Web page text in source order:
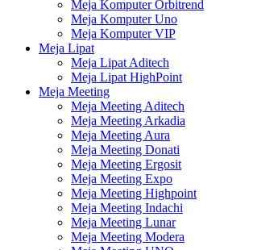
Meja Komputer Orbitrend
Meja Komputer Uno
Meja Komputer VIP
Meja Lipat
Meja Lipat Aditech
Meja Lipat HighPoint
Meja Meeting
Meja Meeting Aditech
Meja Meeting Arkadia
Meja Meeting Aura
Meja Meeting Donati
Meja Meeting Ergosit
Meja Meeting Expo
Meja Meeting Highpoint
Meja Meeting Indachi
Meja Meeting Lunar
Meja Meeting Modera